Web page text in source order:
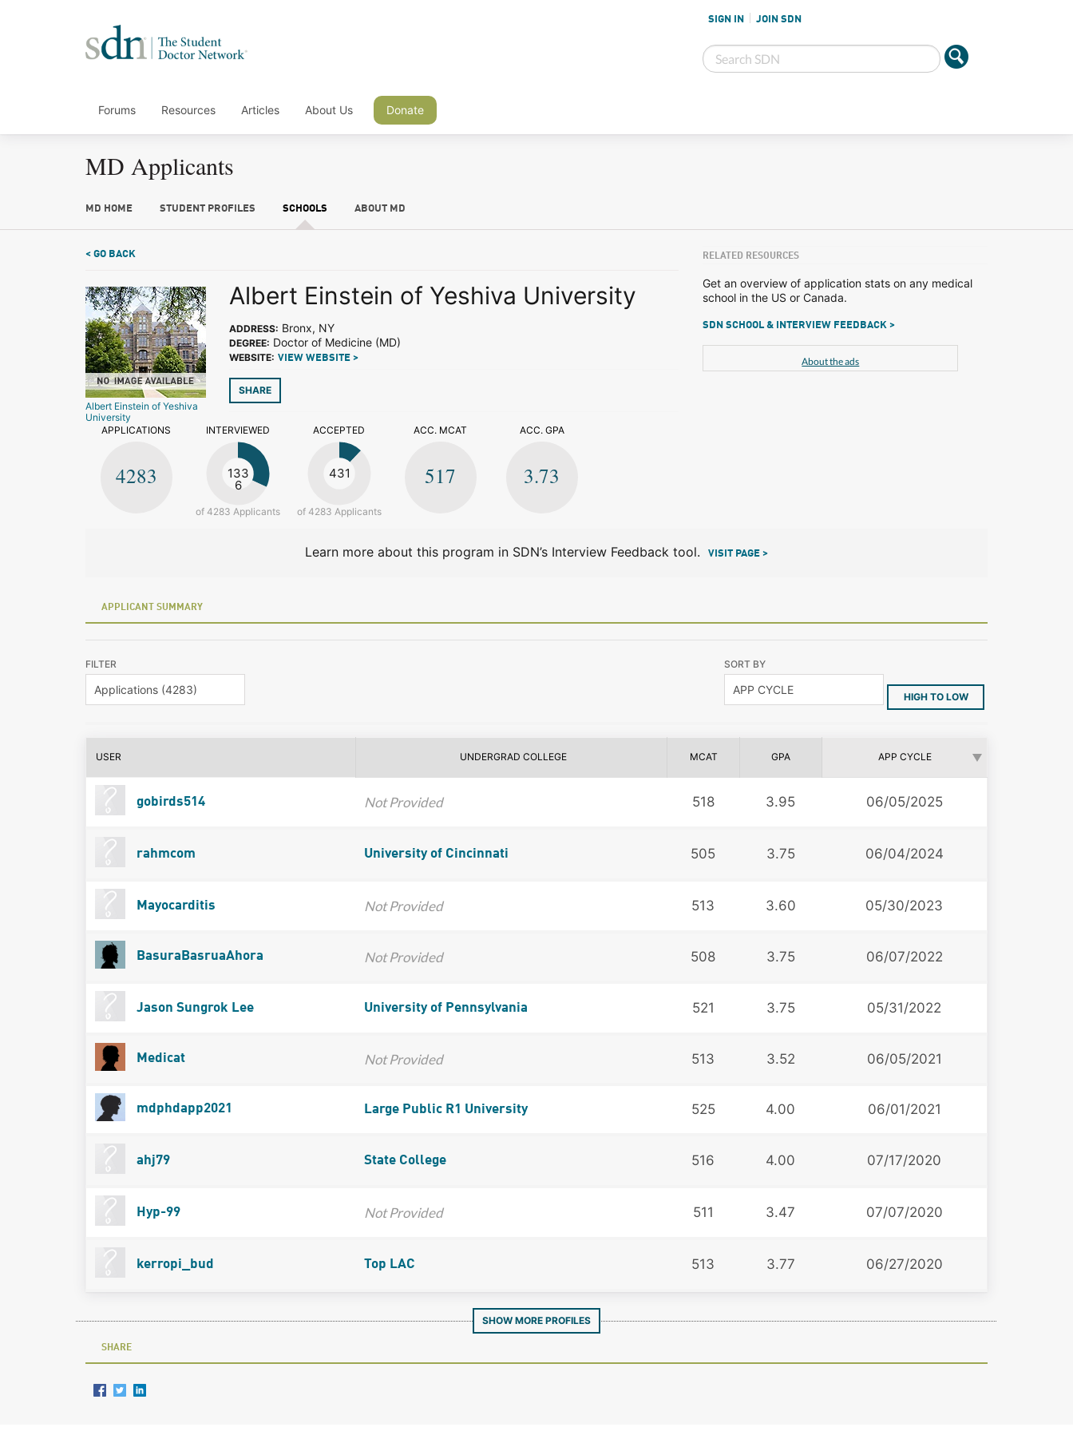
SIGN IN JOIN SDN
Forums Resources Articles About Us Donate
MD Applicants
MD HOME STUDENT PROFILES SCHOOLS ABOUT MD
< GO BACK
Albert Einstein of Yeshiva
University
Albert Einstein of Yeshiva University
ADDRESS: Bronx, NY
DEGREE: Doctor of Medicine (MD)
WEBSITE: VIEW WEBSITE >
SHARE
APPLICATIONS
4283
INTERVIEWED
133
6
of 4283 Applicants
ACCEPTED
431
of 4283 Applicants
ACC. MCAT
517
ACC. GPA
3.73
RELATED RESOURCES
Get an overview of application stats on any medical
school in the US or Canada.
SDN SCHOOL & INTERVIEW FEEDBACK >
About the ads
Learn more about this program in SDN’s Interview Feedback tool. VISIT PAGE >
APPLICANT SUMMARY
FILTER SORT BY
HIGH TO LOW
USER UNDERGRAD COLLEGE MCAT GPA APP CYCLE
gobirds514 Not Provided 518 3.95 06/05/2025
rahmcom University of Cincinnati 505 3.75 06/04/2024
Mayocarditis Not Provided 513 3.60 05/30/2023
BasuraBasruaAhora Not Provided 508 3.75 06/07/2022
Jason Sungrok Lee University of Pennsylvania 521 3.75 05/31/2022
Medicat Not Provided 513 3.52 06/05/2021
mdphdapp2021 Large Public R1 University 525 4.00 06/01/2021
ahj79 State College 516 4.00 07/17/2020
Hyp-99 Not Provided 511 3.47 07/07/2020
kerropi_bud Top LAC 513 3.77 06/27/2020
SHOW MORE PROFILES
SHARE